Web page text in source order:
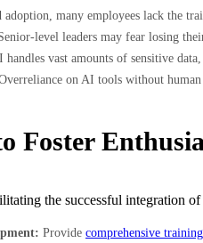
adoption, many employees lack the
level leaders may fear losing
handles vast amounts of sensitive
on AI tools without
Foster
the successful integration
Provide comprehensive